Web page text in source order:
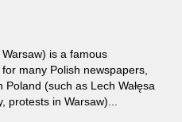
is a famous
many Polish newspapers,
(such as Lech Wałęsa
protests in Warsaw)...